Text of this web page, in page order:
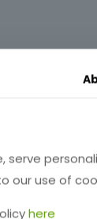
Director
serve
our use of
here